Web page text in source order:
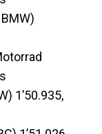
1’50.935,